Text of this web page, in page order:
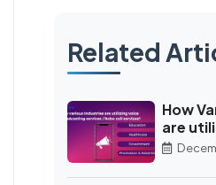
Related
How
are